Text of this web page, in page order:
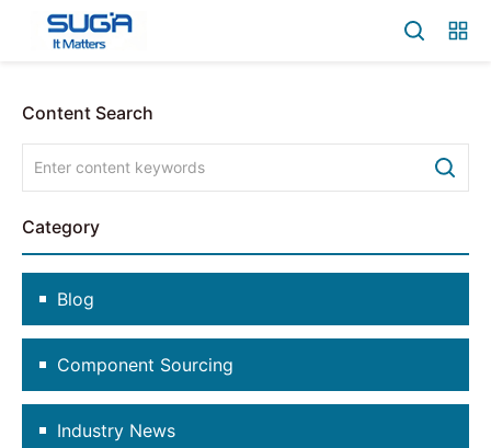
Content Search
Category
Blog
Component Sourcing
Industry News